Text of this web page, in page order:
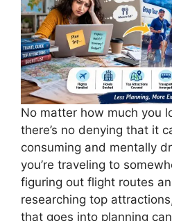
No matter how much you
there’s no denying that it
consuming and mentally
you’re traveling to
figuring out flight routes
researching top
that goes into planning